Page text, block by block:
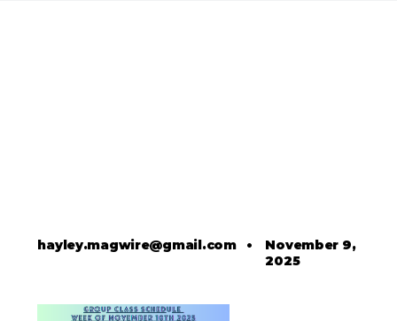
hayley.magwire@gmail.com• November 9,
2025